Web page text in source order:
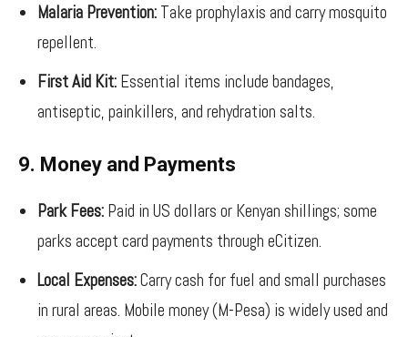
Malaria Prevention: Take prophylaxis and carry mosquito
repellent.
First Aid Kit: Essential items include bandages,
antiseptic, painkillers, and rehydration salts.
9. Money and Payments
Park Fees: Paid in US dollars or Kenyan shillings; some
parks accept card payments through eCitizen.
Local Expenses:Carry cash for fuel and small purchases
in rural areas. Mobile money (M-Pesa) is widely used and